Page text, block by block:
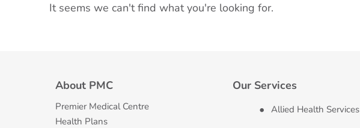
It seems we can't find what you're looking for.
About PMC
Premier Medical Centre
Health Plans
Our Services
Allied Health Services